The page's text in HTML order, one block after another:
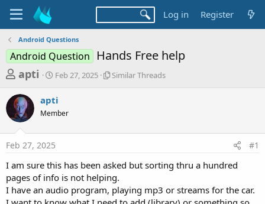
Log in Register
Android Questions
Android Question Hands Free help
T
r
e
a
d
s
t
a
apti
S
r
t
a
t
Feb 27, 2025
S
r
r
e
a
d
Similar Threads
apti
Member
Feb 27, 2025 #1
I am sure this has been asked but sorting thru a hundred
pages of info is not helping.
I have an audio program, playing mp3 or streams for the car.